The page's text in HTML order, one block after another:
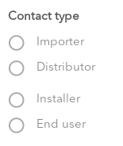
Contact type
Importer
Distributor
Installer
End user